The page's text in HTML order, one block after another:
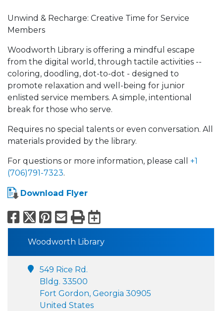
Unwind & Recharge: Creative Time for Service
Members
Woodworth Library is offering a mindful escape
from the digital world, through tactile activities --
coloring, doodling, dot-to-dot - designed to
promote relaxation and well-being for junior
enlisted service members. A simple, intentional
break for those who serve.
Requires no special talents or even conversation. All
materials provided by the library.
For questions or more information, please call +1
(706)791-7323.
Download Flyer
Facebook
X Pinterest
Email
PrintExport to
Woodworth Library
549 Rice Rd.
Bldg. 33500
Fort Gordon, Georgia 30905
United States